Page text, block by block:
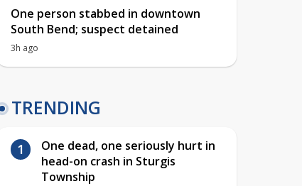
One person stabbed in downtown
South Bend; suspect detained
3h ago
TRENDING
One dead, one seriously hurt in
head-on crash in Sturgis
Township